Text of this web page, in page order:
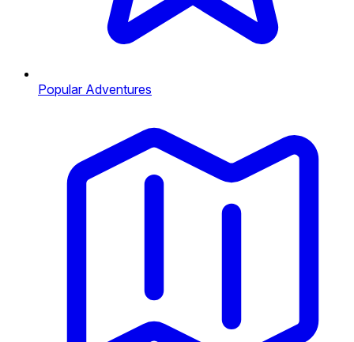
Popular Adventures